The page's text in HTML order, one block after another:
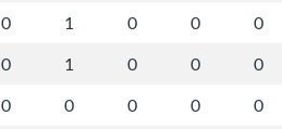
0 1 0 0
0
0 1 0 0
0
0 0 0 0
0